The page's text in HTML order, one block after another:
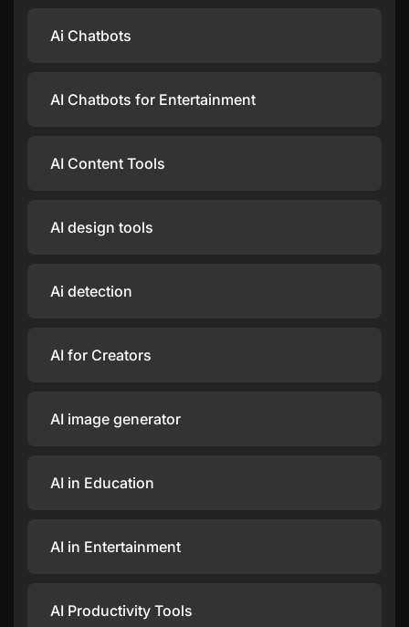
Ai Chatbots
AI Chatbots for Entertainment
AI Content Tools
AI design tools
Ai detection
AI for Creators
AI image generator
AI in Education
AI in Entertainment
AI Productivity Tools